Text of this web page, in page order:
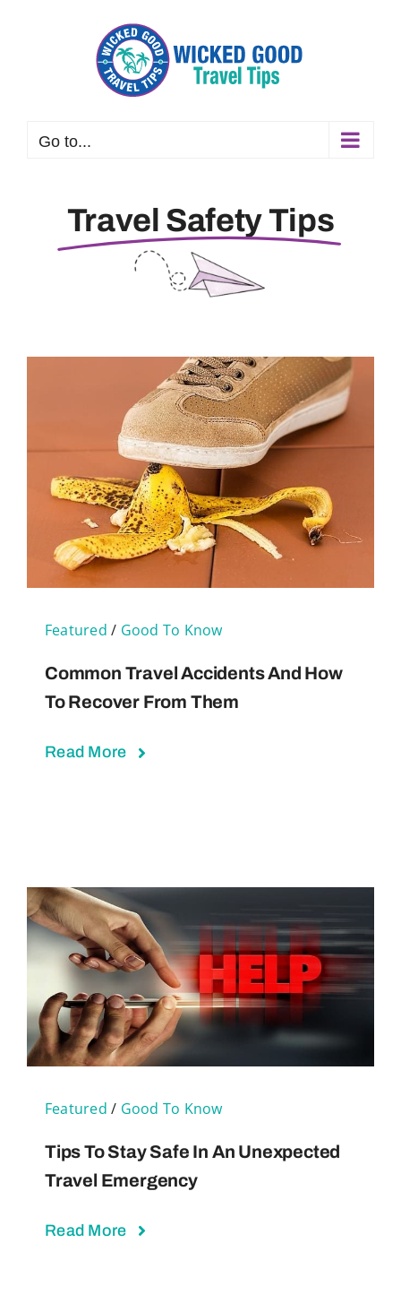
Go to...
Travel Safety Tips
Featured / Good To Know
Common Travel Accidents And How
To Recover From Them
Read More
Featured / Good To Know
Tips To Stay Safe In An Unexpected
Travel Emergency
Read More